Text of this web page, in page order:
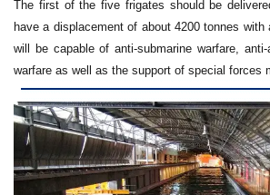
The first of the five frigates should be
have a displacement of about 4200 tonnes
will be capable of anti-submarine warfare,
warfare as well as the support of special forces